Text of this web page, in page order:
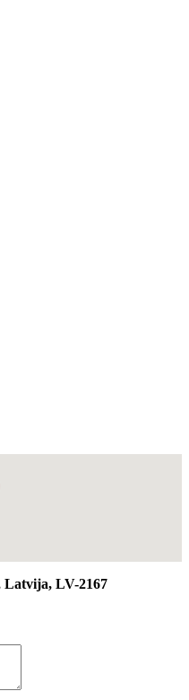
Latvija, LV-2167